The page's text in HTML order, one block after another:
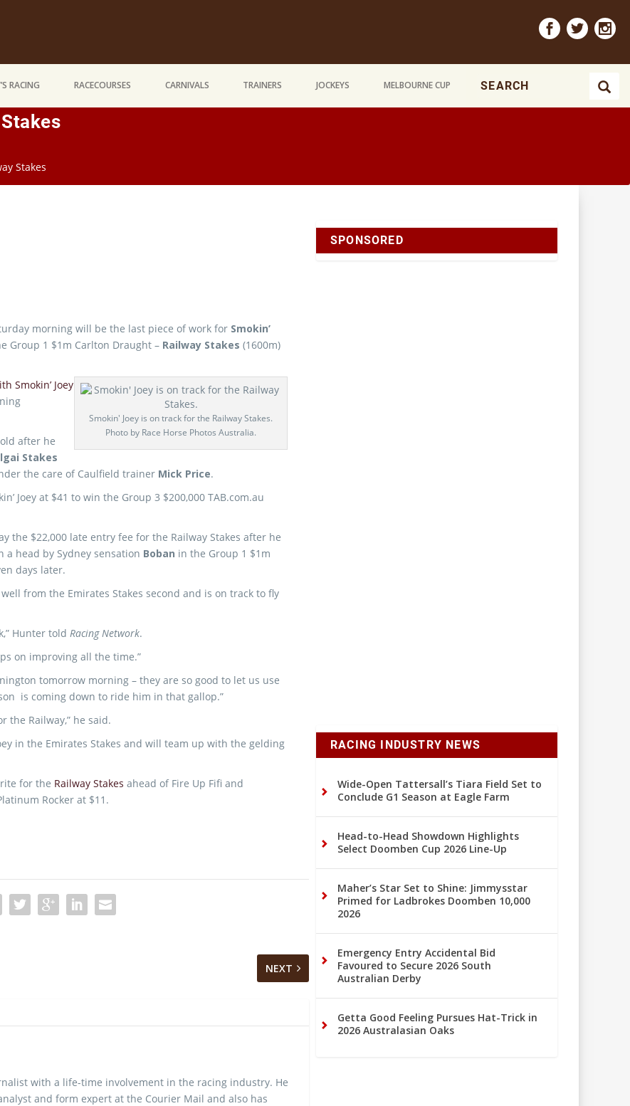
RACING RACECOURSES CARNIVALS TRAINERS JOCKEYS MELBOURNE CUP
Stakes
morning will be the last piece of work for Smokin’
Group 1 $1m Carlton Draught – Railway Stakes (1600m)
Smokin' Joey is on track for the Railway Stakes.
Photo by Race Horse Photos Australia.
Smokin’ Joey
after he
Stakes
the care of Caulfield trainer Mick Price.
Joey at $41 to win the Group 3 $200,000 TAB.com.au
the $22,000 late entry fee for the Railway Stakes after he
head by Sydney sensation Boban in the Group 1 $1m
days later.
from the Emirates Stakes second and is on track to fly
Hunter told Racing Network.
on improving all the time.”
tomorrow morning – they are so good to let us use
is coming down to ride him in that gallop.”
the Railway,” he said.
in the Emirates Stakes and will team up with the gelding
for the Railway Stakes ahead of Fire Up Fifi and
Rocker at $11.
NEXT
with a life-time involvement in the racing industry. He
and form expert at the Courier Mail and also has
SPONSORED
RACING INDUSTRY NEWS
Wide-Open Tattersall’s Tiara Field Set to
Conclude G1 Season at Eagle Farm
Head-to-Head Showdown Highlights
Select Doomben Cup 2026 Line-Up
Maher’s Star Set to Shine: Jimmysstar
Primed for Ladbrokes Doomben 10,000
2026
Emergency Entry Accidental Bid
Favoured to Secure 2026 South
Australian Derby
Getta Good Feeling Pursues Hat-Trick in
2026 Australasian Oaks